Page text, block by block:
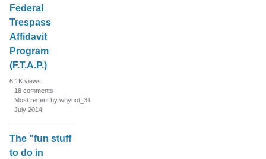
Federal
Trespass
Affidavit
Program
(F.T.A.P.)
6.1K views
18 comments
Most recent by whynot_31
July 2014
The "fun stuff
to do in